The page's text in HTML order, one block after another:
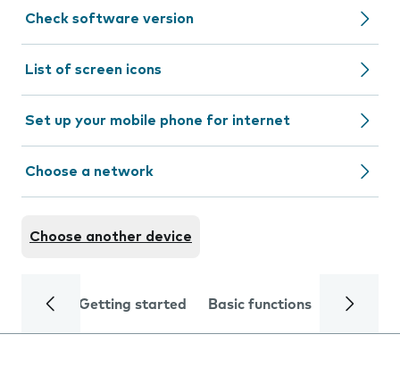
Check software version
List of screen icons
Set up your mobile phone for internet
Choose a network
Choose another device
Getting started Basic functions Calls